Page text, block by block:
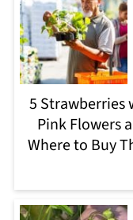
5 Strawberries
Pink Flowers
Where to Buy